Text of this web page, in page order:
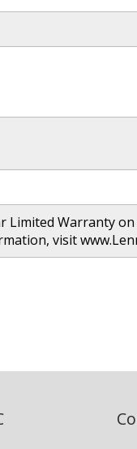
Warranty
visit